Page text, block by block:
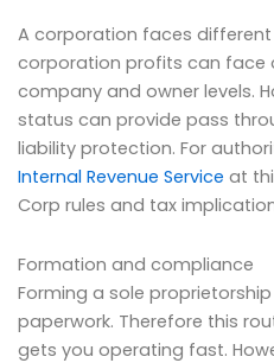
A corporation faces different
corporation profits can face
company and owner levels.
status can provide pass
liability protection. For
Internal Revenue Service at
Corp rules and tax
Formation and compliance
Forming a sole
paperwork. Therefore this
gets you operating fast.